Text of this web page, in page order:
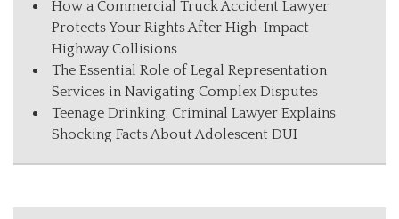
How a Commercial Truck Accident Lawyer
Protects Your Rights After High-Impact
Highway Collisions
The Essential Role of Legal Representation
Services in Navigating Complex Disputes
Teenage Drinking: Criminal Lawyer Explains
Shocking Facts About Adolescent DUI